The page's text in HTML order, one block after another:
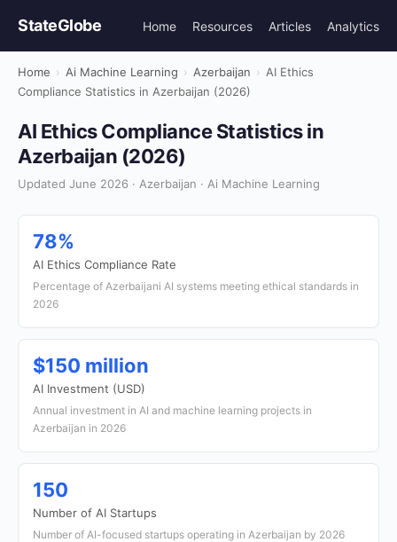
StateGlobe Home Resources Articles Analytics
Home › Ai Machine Learning › Azerbaijan › AI Ethics
Compliance Statistics in Azerbaijan (2026)
AI Ethics Compliance Statistics in
Azerbaijan (2026)
Updated June 2026 · Azerbaijan · Ai Machine Learning
78%
AI Ethics Compliance Rate
Percentage of Azerbaijani AI systems meeting ethical standards in
2026
$150 million
AI Investment (USD)
Annual investment in AI and machine learning projects in
Azerbaijan in 2026
150
Number of AI Startups
Number of AI-focused startups operating in Azerbaijan by 2026